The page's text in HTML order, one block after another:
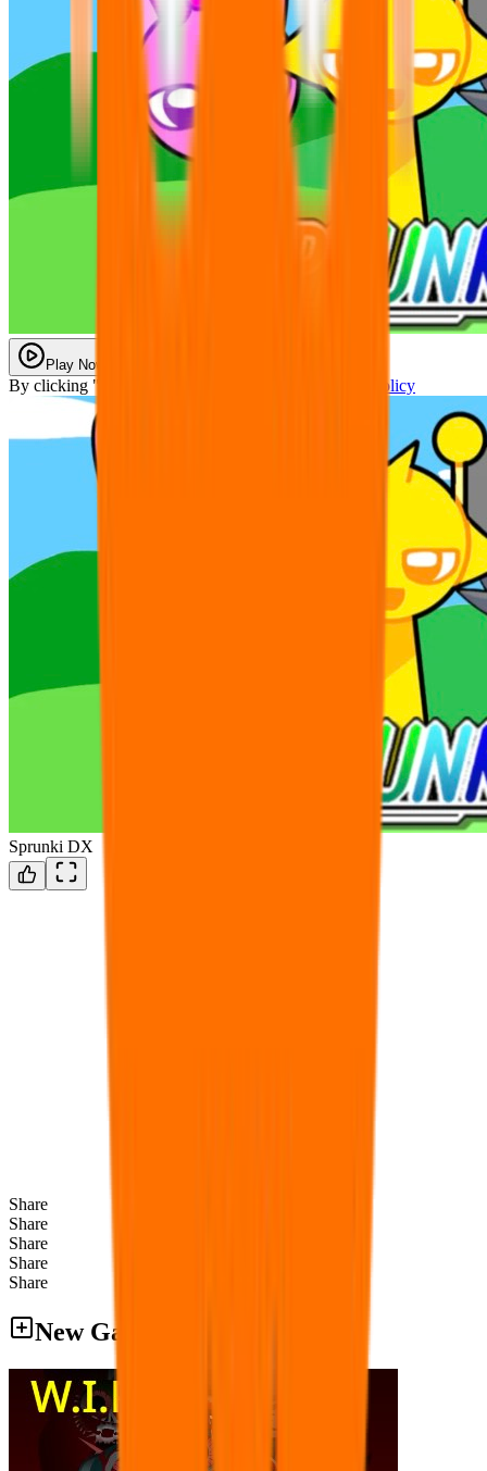
Play Now
By clicking "Play Now" you agree with our Privacy Policy
Sprunki DX
Share
Share
Share
Share
Share
New Games